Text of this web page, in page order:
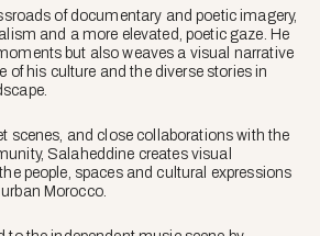
of documentary and poetic imagery,
and a more elevated, poetic gaze. He
but also weaves a visual narrative
of his culture and the diverse stories in
scenes, and close collaborations with the
Salaheddine creates visual
people, spaces and cultural expressions
Morocco.